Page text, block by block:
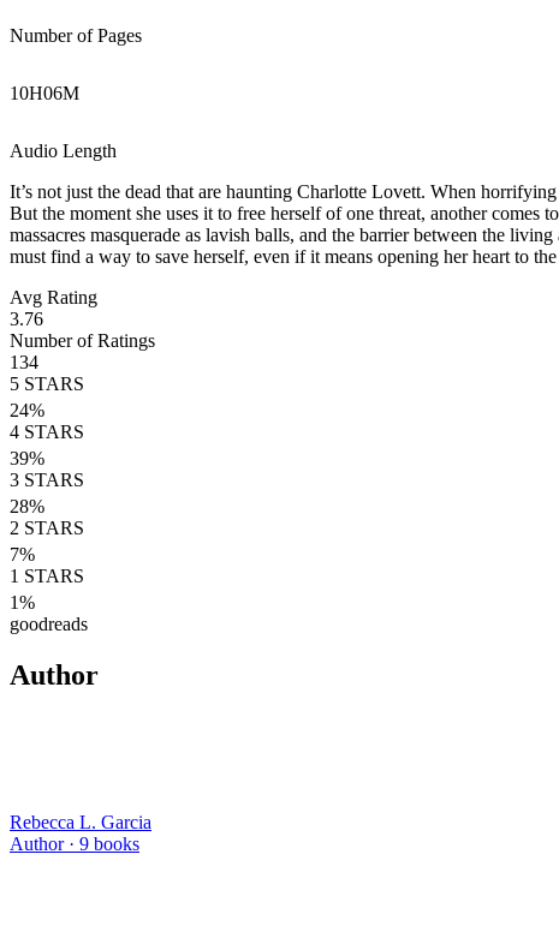
Number of Pages
10H06M
Audio Length
It’s not just the dead that are haunting Charlotte Lovett. When
But the moment she uses it to free herself of one threat, another
massacres masquerade as lavish balls, and the barrier between the
must find a way to save herself, even if it means opening her heart to the
Avg Rating
3.76
Number of Ratings
134
5 STARS
24%
4 STARS
39%
3 STARS
28%
2 STARS
7%
1 STARS
1%
goodreads
Author
Rebecca L. Garcia
Author · 9 books